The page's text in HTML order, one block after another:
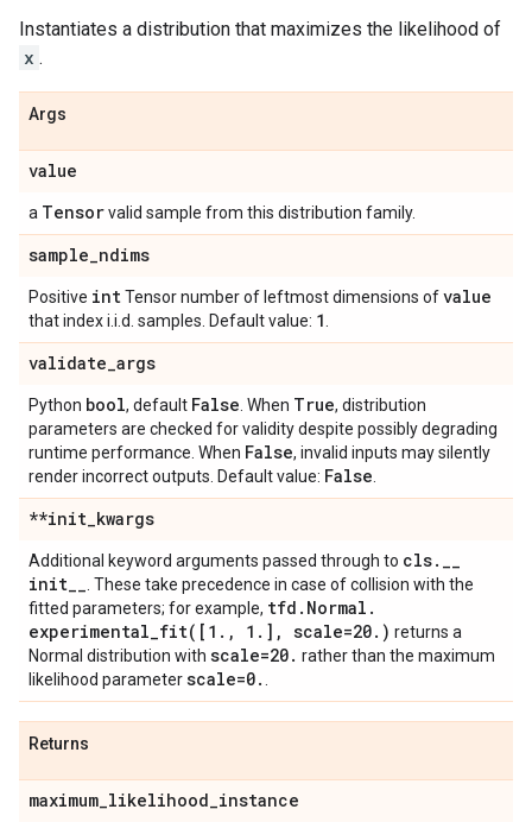
Instantiates a distribution that maximizes the likelihood of
x .
Args
value
a Tensorvalid sample from this distribution family.
sample_ndims
Positive intTensor number of leftmost dimensions ofvalue
that index i.i.d. samples. Default value: 1
validate_args
Python bool, default False . When True, distribution
parameters are checked for validity despite possibly degrading
runtime performance. When False, invalid inputs may silently
render incorrect outputs. Default value: False
**init_kwargs
Additional keyword arguments passed through to cls. __
init__ . These take precedence in case of collision with the
fitted parameters; for example, tfd . Normal .
experimental_fit( [1 . , 1 . ] , scale=20. ) returns a
Normal distribution with scale=20. rather than the maximum
likelihood parameterscale=0.
Returns
maximum_likelihood_instance